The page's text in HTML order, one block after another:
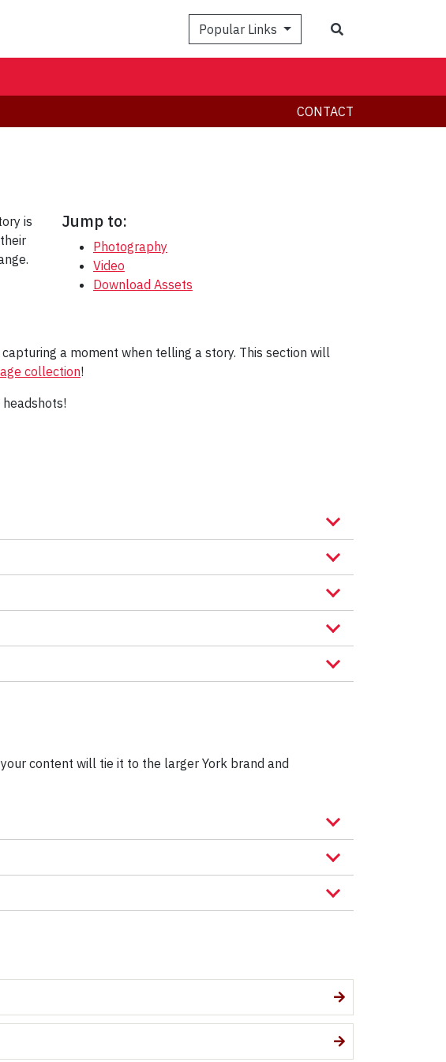
Popular Links
CONTACT
is
Jump to:
Photography
Video
Download Assets
a moment when telling a story. This section will
collection!
content will tie it to the larger York brand and